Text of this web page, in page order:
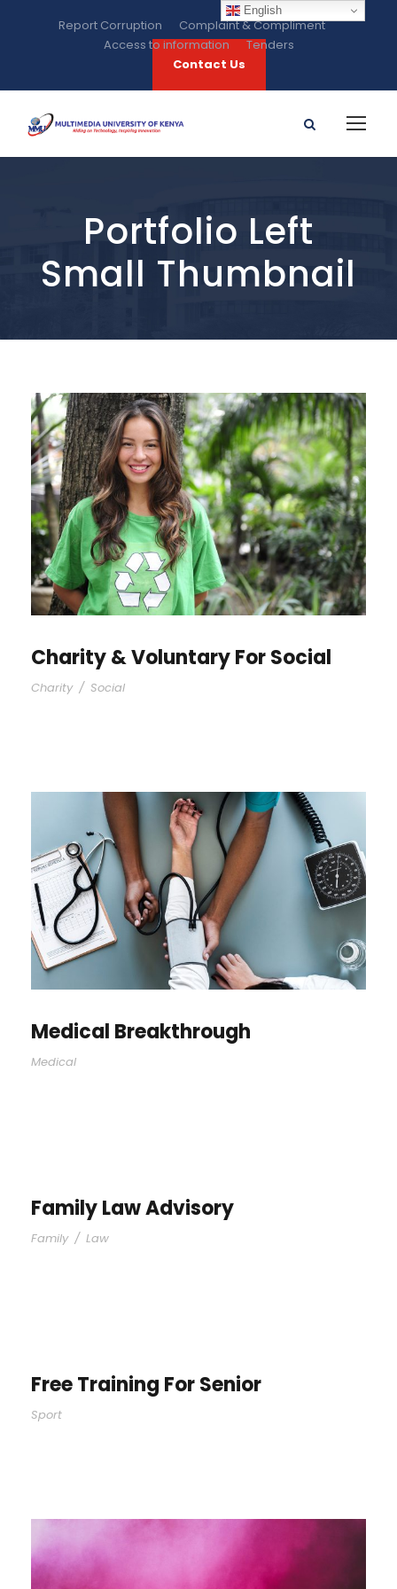
Report Corruption
Complaint & Compliment
Access to information
Tenders
Contact Us
Portfolio Left
Small Thumbnail
Charity & Voluntary For Social
Charity / Social
Medical Breakthrough
Medical
Family Law Advisory
Family / Law
Free Training For Senior
Sport
English